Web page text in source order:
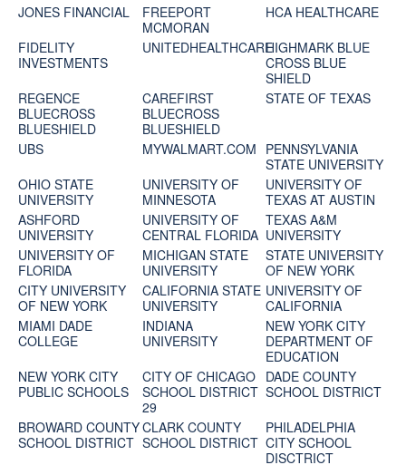
JONES FINANCIAL
FREEPORT
MCMORAN
HCA HEALTHCARE
FIDELITY
INVESTMENTS
UNITEDHEALTHCAREHIGHMARK BLUE
CROSS BLUE
SHIELD
REGENCE
BLUECROSS
BLUESHIELD
CAREFIRST
BLUECROSS
BLUESHIELD
STATE OF TEXAS
UBS MYWALMART.COM PENNSYLVANIA
STATE UNIVERSITY
OHIO STATE
UNIVERSITY
UNIVERSITY OF
MINNESOTA
UNIVERSITY OF
TEXAS AT AUSTIN
ASHFORD
UNIVERSITY
UNIVERSITY OF
CENTRAL FLORIDA
TEXAS A&M
UNIVERSITY
UNIVERSITY OF
FLORIDA
MICHIGAN STATE
UNIVERSITY
STATE UNIVERSITY
OF NEW YORK
CITY UNIVERSITY
OF NEW YORK
CALIFORNIA STATE
UNIVERSITY
UNIVERSITY OF
CALIFORNIA
MIAMI DADE
COLLEGE
INDIANA
UNIVERSITY
NEW YORK CITY
DEPARTMENT OF
EDUCATION
NEW YORK CITY
PUBLIC SCHOOLS
CITY OF CHICAGO
SCHOOL DISTRICT
29
DADE COUNTY
SCHOOL DISTRICT
BROWARD COUNTY
SCHOOL DISTRICT
CLARK COUNTY
SCHOOL DISTRICT
PHILADELPHIA
CITY SCHOOL
DISCTRICT